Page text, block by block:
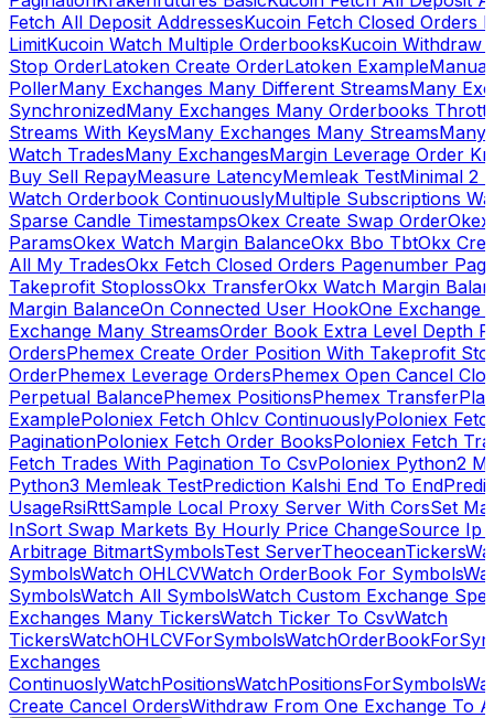
Fetch All Deposit AddressesKucoin Fetch Closed Orders
LimitKucoin Watch Multiple OrderbooksKucoin Withdraw
Stop OrderLatoken Create OrderLatoken Example
PollerMany Exchanges Many Different StreamsMany
SynchronizedMany Exchanges Many Orderbooks
Streams With KeysMany Exchanges Many StreamsMany
Watch TradesMany ExchangesMargin Leverage Order
Buy Sell RepayMeasure LatencyMemleak TestMinimal 2
Watch Orderbook ContinuouslyMultiple Subscriptions
Sparse Candle TimestampsOkex Create Swap Order
ParamsOkex Watch Margin BalanceOkx Bbo TbtOkx
All My TradesOkx Fetch Closed Orders Pagenumber
Takeprofit StoplossOkx TransferOkx Watch Margin
Margin BalanceOn Connected User HookOne Exchange
Exchange Many StreamsOrder Book Extra Level Depth
OrdersPhemex Create Order Position With Takeprofit
OrderPhemex Leverage OrdersPhemex Open Cancel
Perpetual BalancePhemex PositionsPhemex Transfer
ExamplePoloniex Fetch Ohlcv ContinuouslyPoloniex
PaginationPoloniex Fetch Order BooksPoloniex Fetch
Fetch Trades With Pagination To CsvPoloniex Python2
Python3 Memleak TestPrediction Kalshi End To End
UsageRsiRttSample Local Proxy Server With CorsSet
InSort Swap Markets By Hourly Price ChangeSource Ip
Arbitrage BitmartSymbolsTest ServerTheoceanTickers
SymbolsWatch OHLCVWatch OrderBook For Symbols
SymbolsWatch All SymbolsWatch Custom Exchange
Exchanges Many TickersWatch Ticker To CsvWatch
TickersWatchOHLCVForSymbols
Exchanges
ContinuoslyWatchPositionsWatchPositionsForSymbols
Create Cancel OrdersWithdraw From One Exchange To